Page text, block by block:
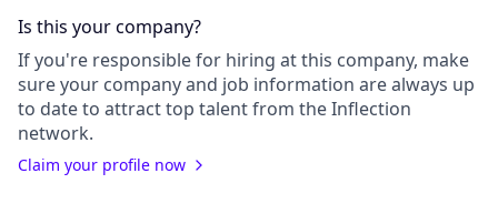
Is this yourcompany?
If you're responsible for hiring at this company, make
sure your companyand job information are always up
to date to attract top talent from theInflection
network.
Claim your profile now